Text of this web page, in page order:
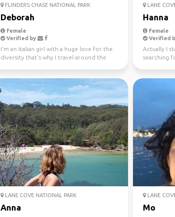
FLINDERS CHASE NATIONAL PARK
Deborah
Female
Verified by
I'm an Italian girl with a huge love for the
diversity that's why I travel around the
LANE
Hanna
Female
Verified
Actually I
searching
LANE COVE NATIONAL PARK
Anna
LANE
Mo